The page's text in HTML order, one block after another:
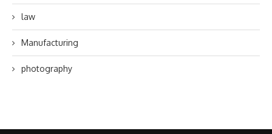
law
Manufacturing
photography